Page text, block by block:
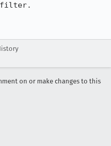
filter.
on or make changes to this